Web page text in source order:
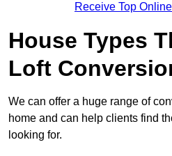
Receive Top
House Types
Loft
We can offer a huge range of
home and can help clients find
looking for.